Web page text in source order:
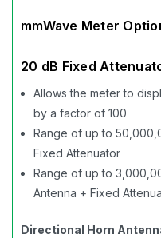
mmWave Meter
20 dB Fixed
Allows the meter to
by a factor of 100
Range of up to
Fixed Attenuator
Range of up to
Antenna + Fixed
Directional Horn